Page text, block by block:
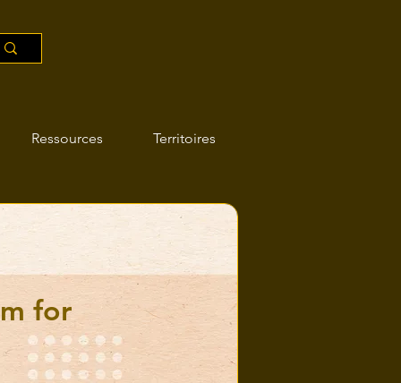
Ressources Territoires
for